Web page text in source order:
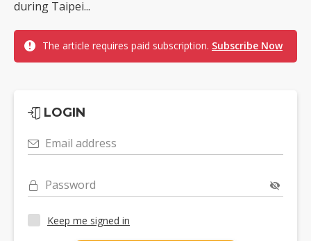
during Taipei...
The article requires paid subscription. Subscribe Now
LOGIN
Email address
Password
Keep me signed in